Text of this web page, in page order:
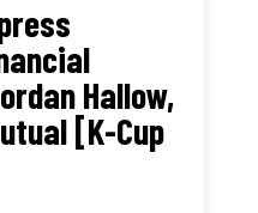
Hallow,
[K-Cup